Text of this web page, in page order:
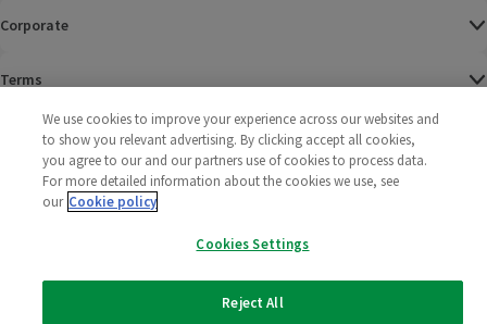
Corporate
Terms
Policies
2025 All rights reserved. Wm Morrison Supermarkets
Limited
Morrisons
We use cookies to improve your experience across our websites and
to show you relevant advertising. By clicking accept all cookies,
you agree to our and our partners use of cookies to process data.
For more detailed information about the cookies we use, see
our Cookie policy
Cookies Settings
Reject All